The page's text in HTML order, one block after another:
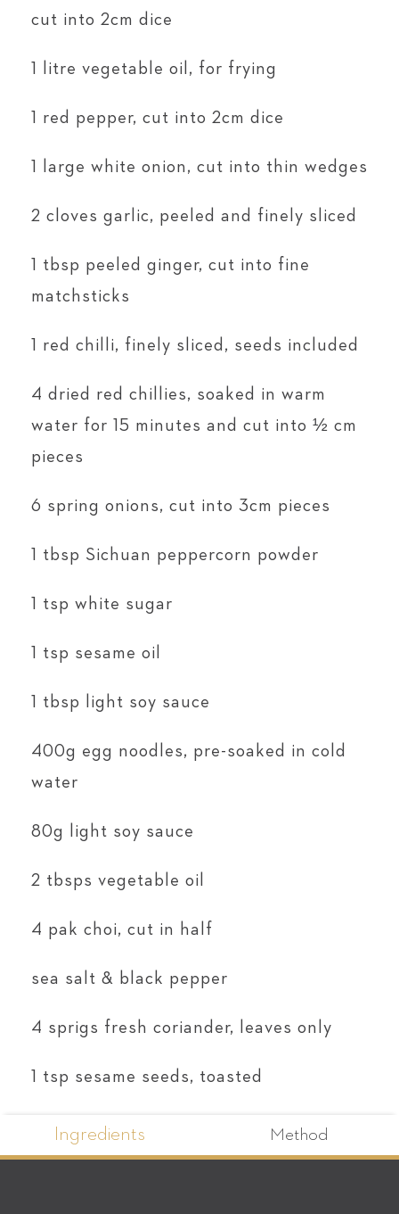
Ingredients Method
cut into 2cm dice
1 litre vegetable oil, for frying
1 red pepper, cut into 2cm dice
1 large white onion, cut into thin wedges
2 cloves garlic, peeled and finely sliced
1 tbsp peeled ginger, cut into fine
matchsticks
1 red chilli, finely sliced, seeds included
4 dried red chillies, soaked in warm
water for 15 minutes and cut into ½ cm
pieces
6 spring onions, cut into 3cm pieces
1 tbsp Sichuan peppercorn powder
1 tsp white sugar
1 tsp sesame oil
1 tbsp light soy sauce
400g egg noodles, pre-soaked in cold
water
80g light soy sauce
2 tbsps vegetable oil
4 pak choi, cut in half
sea salt & black pepper
4 sprigs fresh coriander, leaves only
1 tsp sesame seeds, toasted